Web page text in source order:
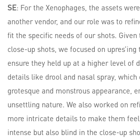
SE: For the Xenophages, the assets
another vendor, and our role was to
fit the specific needs of our shots.
close-up shots, we focused on
ensure they held up at a higher level of
details like drool and nasal spray,
grotesque and monstrous appearance,
unsettling nature. We also worked on
more intricate details to make them
intense but also blind in the close-up